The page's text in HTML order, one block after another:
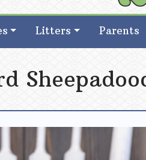
Goldendoodle Breeder in
Goldendoodle Breeder in
Litters Parents